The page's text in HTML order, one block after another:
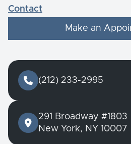
Contact
Make an
 (212) 233-2995

291 Broadway #1803
New York, NY 10007